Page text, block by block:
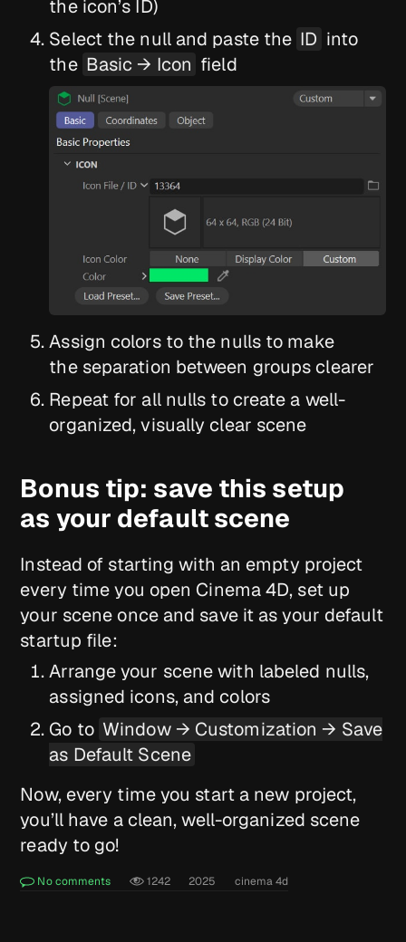
the icon’s ID)
Select the null and paste the ID into
the Basic → Icon field
Assign colors to the nulls to make
the separation between groups clearer
Repeat for all nulls to create a well-
organized, visually clear scene
Bonus tip: save this setup
as your default scene
Instead of starting with an empty project
every time you open Cinema 4D, set up
your scene once and save it as your default
startup file:
Arrange your scene with labeled nulls,
assigned icons, and colors
Go to Window → Customization → Save
as Default Scene
Now, every time you start a new project,
you’ll have a clean, well-organized scene
ready to go!
No comments 1242 2025 cinema 4d